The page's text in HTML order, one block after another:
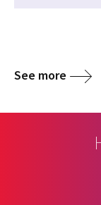
See more